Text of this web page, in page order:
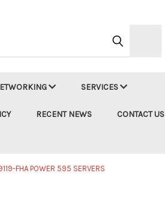
SERVICES
RECENT NEWS CONTACT US
FHA POWER 595 SERVERS